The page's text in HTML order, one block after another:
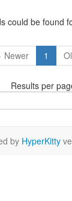
could be found
1
Results per
by HyperKitty